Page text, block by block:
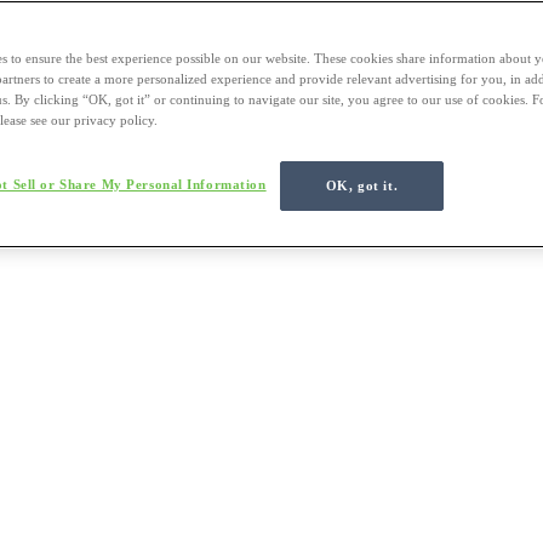
to ensure the best experience possible on our website. These cookies share information about
to create a more personalized experience and provide relevant advertising for you, in
By clicking “OK, got it” or continuing to navigate our site, you agree to our use of cookies.
see our privacy policy.
Sell or Share My Personal Information OK, got it.